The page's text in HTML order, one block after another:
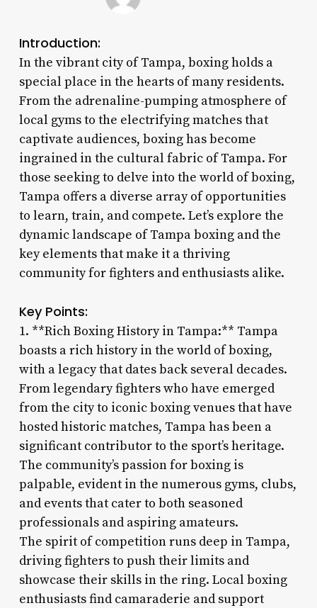
Introduction:
In the vibrant city of Tampa, boxing holds a
special place in the hearts of many residents.
From the adrenaline-pumping atmosphere of
local gyms to the electrifying matches that
captivate audiences, boxing has become
ingrained in the cultural fabric of Tampa. For
those seeking to delve into the world of boxing,
Tampa offers a diverse array of opportunities
to learn, train, and compete. Let’s explore the
dynamic landscape of Tampa boxing and the
key elements that make it a thriving
community for fighters and enthusiasts alike.
Key Points:
1. **Rich Boxing History in Tampa:** Tampa
boasts a rich history in the world of boxing,
with a legacy that dates back several decades.
From legendary fighters who have emerged
from the city to iconic boxing venues that have
hosted historic matches, Tampa has been a
significant contributor to the sport’s heritage.
The community’s passion for boxing is
palpable, evident in the numerous gyms, clubs,
and events that cater to both seasoned
professionals and aspiring amateurs.
The spirit of competition runs deep in Tampa,
driving fighters to push their limits and
showcase their skills in the ring. Local boxing
enthusiasts find camaraderie and support